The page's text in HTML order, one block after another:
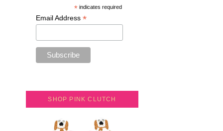
*indicates required
Email Address *
SHOP PINK CLUTCH